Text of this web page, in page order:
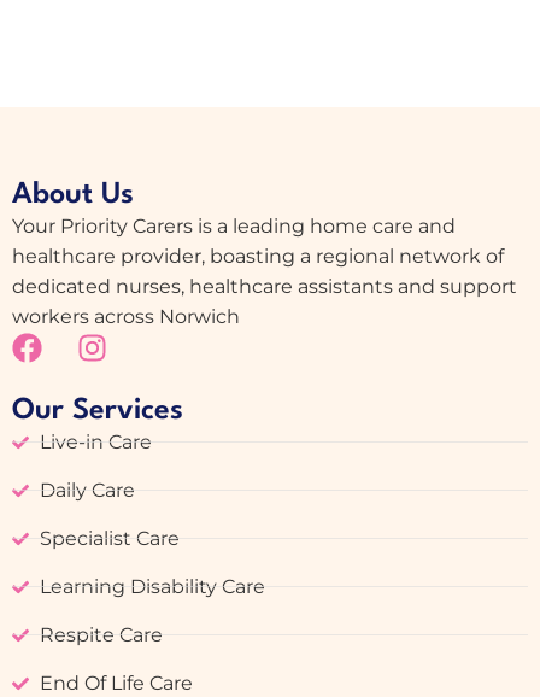
About Us
Your Priority Carers is a leading home care and
healthcare provider, boasting a regional network of
dedicated nurses, healthcare assistants and support
workers across Norwich
Our Services
Live-in Care
Daily Care
Specialist Care
Learning Disability Care
Respite Care
End Of Life Care